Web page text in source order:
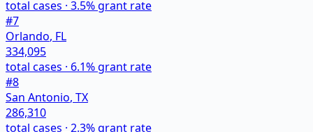
total cases · 3.5% grant rate
#7
Orlando, FL
334,095
total cases · 6.1% grant rate
#8
San Antonio, TX
286,310
total cases · 2.3% grant rate